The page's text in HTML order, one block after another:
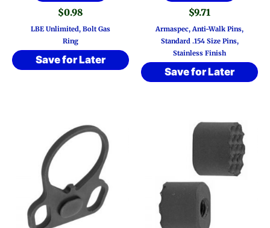
$0.98
LBE Unlimited, Bolt Gas
Ring
Save for Later
$9.71
Armaspec, Anti-Walk Pins,
Standard .154 Size Pins,
Stainless Finish
Save for Later